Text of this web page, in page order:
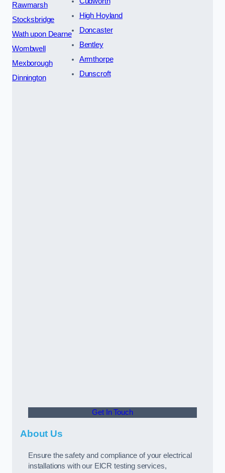
Rawmarsh
Stocksbridge
Wath upon Dearne
Wombwell
Mexborough
Dinnington
High Hoyland
Doncaster
Bentley
Armthorpe
Dunscroft
Get In Touch
About Us
Ensure the safety and compliance of your electrical
installations with our EICR testing services,